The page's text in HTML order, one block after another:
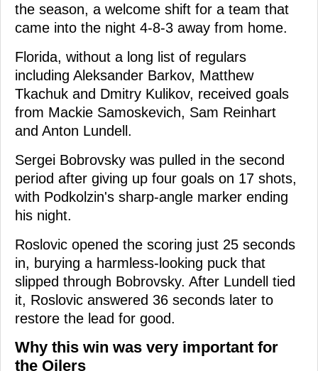
the season, a welcome shift for a team that
came into the night 4-8-3 away from home.
Florida, without a long list of regulars
including Aleksander Barkov, Matthew
Tkachuk and Dmitry Kulikov, received goals
from Mackie Samoskevich, Sam Reinhart
and Anton Lundell.
Sergei Bobrovsky was pulled in the second
period after giving up four goals on 17 shots,
with Podkolzin's sharp-angle marker ending
his night.
Roslovic opened the scoring just 25 seconds
in, burying a harmless-looking puck that
slipped through Bobrovsky. After Lundell tied
it, Roslovic answered 36 seconds later to
restore the lead for good.
Why this win was very important for
the Oilers